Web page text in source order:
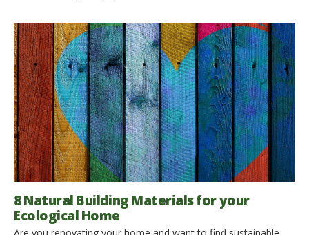
8 Natural Building Materials for your
Ecological Home